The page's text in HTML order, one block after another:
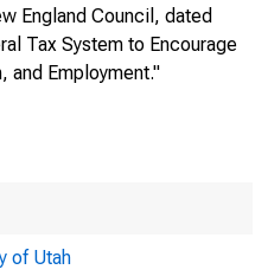
England Council, dated
Tax System to Encourage
and Employment."
of Utah